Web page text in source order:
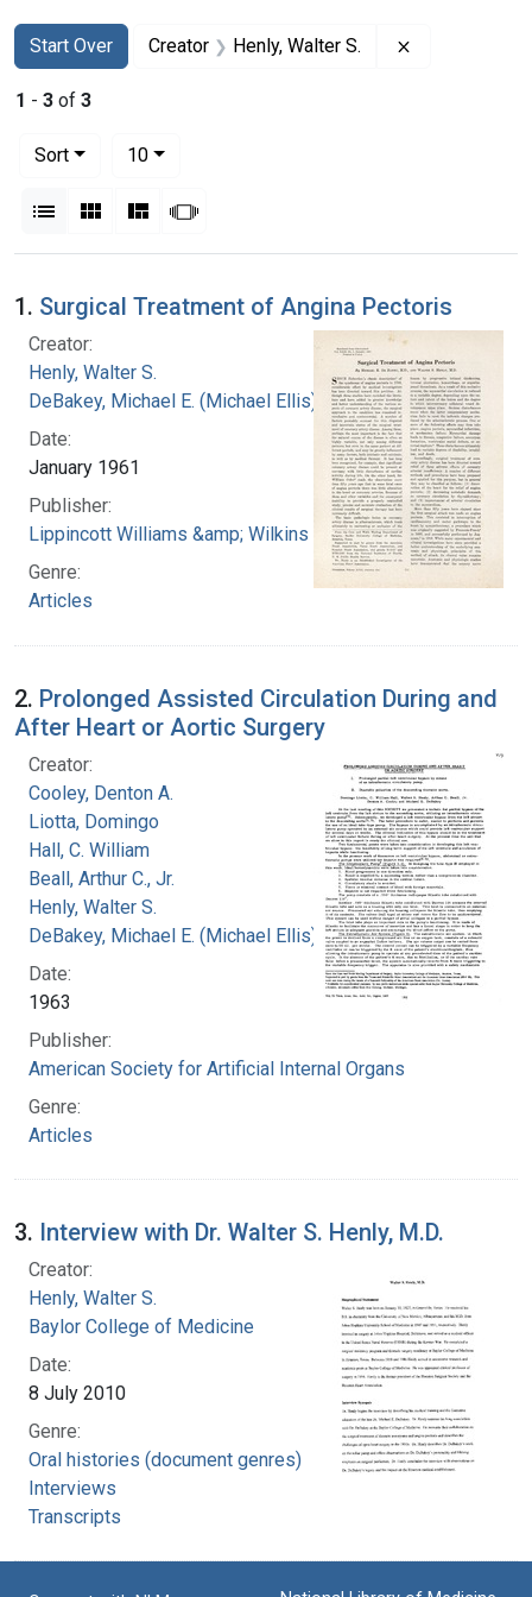
Search
Search Constraints
Start Over
You searched for:Creator Henly, Walter S.
1 - 3 of 3
Sort
10per page
List Gallery MasonrySlideshow
Search Results
1. Surgical Treatment of Angina Pectoris
Creator:
Henly, Walter S.
DeBakey, Michael E. (Michael Ellis), 1908-2008
Date:
January 1961
Publisher:
Lippincott Williams &amp; Wilkins
Genre:
Articles
2. Prolonged Assisted Circulation During and
After Heart or Aortic Surgery
Creator:
Cooley, Denton A.
Liotta, Domingo
Hall, C. William
Beall, Arthur C., Jr.
Henly, Walter S.
DeBakey, Michael E. (Michael Ellis), 1908-2008
Date:
1963
Publisher:
American Society for Artificial Internal Organs
Genre:
Articles
3. Interview with Dr. Walter S. Henly, M.D.
Creator:
Henly, Walter S.
Baylor College of Medicine
Date:
8 July 2010
Genre:
Oral histories (document genres)
Interviews
Transcripts